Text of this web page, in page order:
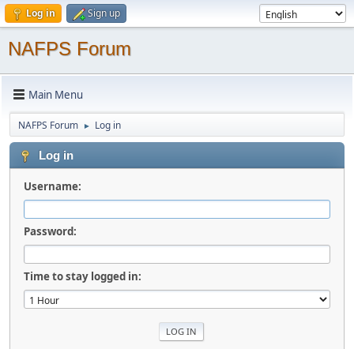
Log in Sign up
NAFPS Forum
Main Menu
NAFPS Forum ► Log in
Log in
Username:
Password:
Time to stay logged in: